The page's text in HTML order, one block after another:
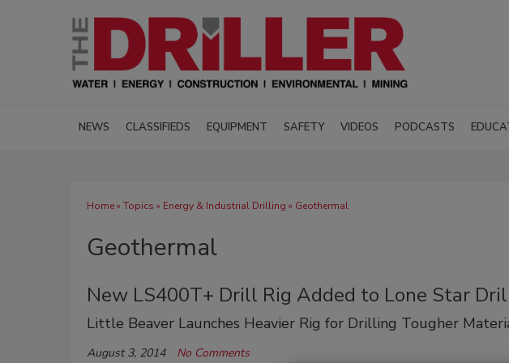
NEWS CLASSIFIEDS EQUIPMENT SAFETY VIDEOS PODCASTS
Home» Topics » Energy & Industrial Drilling » Geothermal
Geothermal
New LS400T+ Drill Rig Added to Lone Star
Little Beaver Launches Heavier Rig for Drilling Tougher
August 3, 2014 No Comments